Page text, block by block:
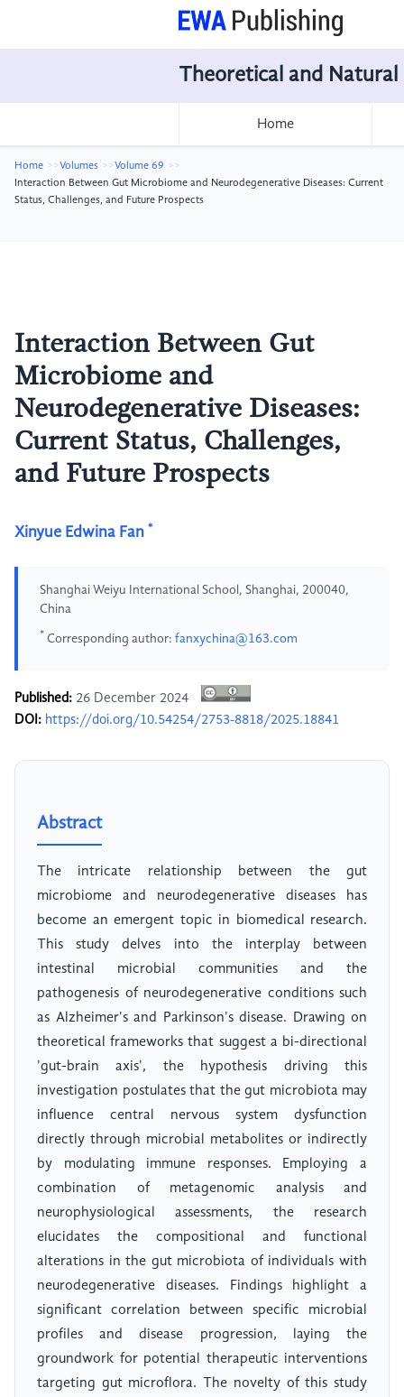
Theoretical and Natural
Home
Home Volumes
Volume 69
Interaction Between Gut Microbiome and Neurodegenerative Diseases: Current
Status, Challenges, and Future Prospects
Interaction Between Gut
Microbiome and
Neurodegenerative Diseases:
Current Status, Challenges,
and Future Prospects
Xinyue Edwina Fan *
Shanghai Weiyu International School, Shanghai, 200040,
China
* Corresponding author: fanxychina@163.com
Published: 26 December 2024
DOI: https://doi.org/10.54254/2753-8818/2025.18841
Abstract
The intricate relationship between the gut
microbiome and neurodegenerative diseases has
become an emergent topic in biomedical research.
This study delves into the interplay between
intestinal microbial communities and the
pathogenesis of neurodegenerative conditions such
as Alzheimer's and Parkinson's disease. Drawing on
theoretical frameworks that suggest a bi-directional
'gut-brain axis', the hypothesis driving this
investigation postulates that the gut microbiota may
influence central nervous system dysfunction
directly through microbial metabolites or indirectly
by modulating immune responses. Employing a
combination of metagenomic analysis and
neurophysiological assessments, the research
elucidates the compositional and functional
alterations in the gut microbiota of individuals with
neurodegenerative diseases. Findings highlight a
significant correlation between specific microbial
profiles and disease progression, laying the
groundwork for potential therapeutic interventions
targeting gut microflora. The novelty of this study